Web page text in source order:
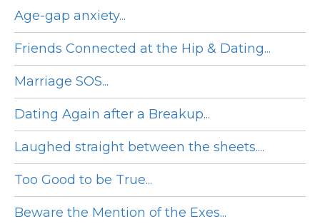
Age-gap anxiety...
Friends Connected at the Hip & Dating...
Marriage SOS...
Dating Again after a Breakup...
Laughed straight between the sheets....
Too Good to be True...
Beware the Mention of the Exes...